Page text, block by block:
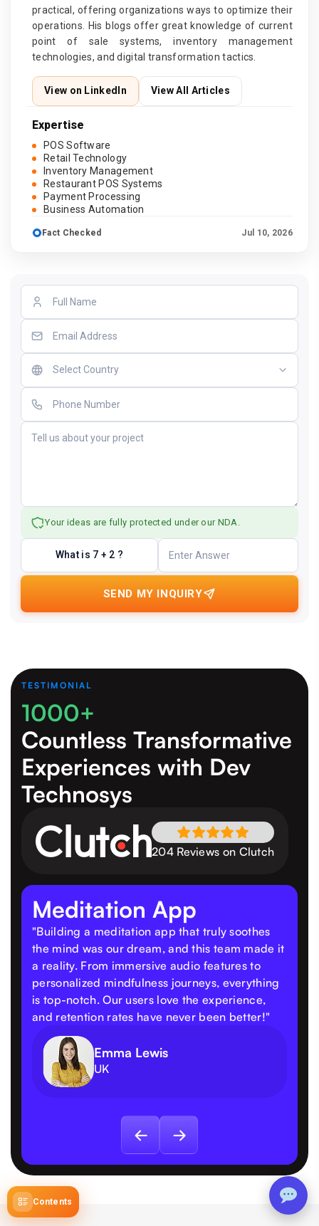
Contents
practical, offering organizations ways to optimize their
operations. His blogs offer great knowledge of current
point of sale systems, inventory management
technologies, and digital transformation tactics.
View on LinkedIn View All Articles
Expertise
POS Software
Retail Technology
Inventory Management
Restaurant POS Systems
Payment Processing
Business Automation
Fact Checked Jul 10, 2026
Your ideas are fully protected under our NDA.
What is 7 + 2 ?
SEND MY INQUIRY
TESTIMONIAL
1000+
Countless Transformative
Experiences with Dev
Technosys
204 Reviews on Clutch
Meditation App
"Building a meditation app that truly soothes
the mind was our dream, and this team made it
a reality. From immersive audio features to
personalized mindfulness journeys, everything
is top-notch. Our users love the experience,
and retention rates have never been better!"
Emma Lewis
UK